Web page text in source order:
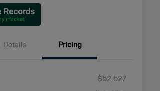
Details Pricing
$52,527